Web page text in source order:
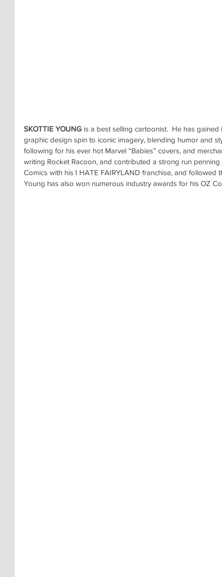
SKOTTIE YOUNG is a best selling cartoonist.  He has
graphic design spin to iconic imagery, blending humor and
following for his ever hot Marvel “Babies” covers, and
writing Rocket Racoon, and contributed a strong run
Comics with his I HATE FAIRYLAND franchise, and followed
Young has also won numerous industry awards for his OZ